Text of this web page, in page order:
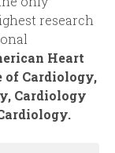
research
Heart
of Cardiology,
Cardiology